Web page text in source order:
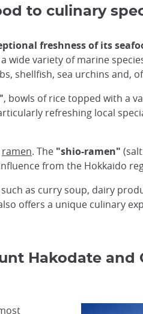
to culinary
freshness of its
wide variety of marine
shellfish, sea urchins and,
, bowls of rice topped with a
refreshing local
ramen. The "shio-ramen"
from the Hokkaido
such as curry soup, dairy
offers a unique culinary
Hakodate and